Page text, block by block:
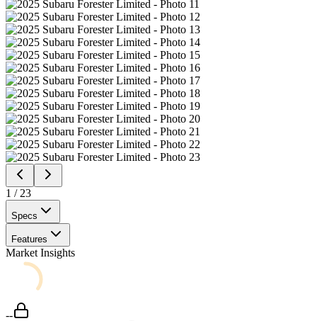
1 / 23
Specs
Features
Market Insights
--